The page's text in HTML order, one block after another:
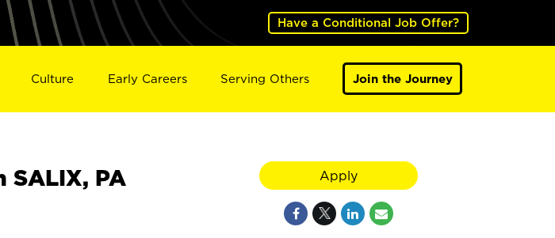
Have a Conditional Job Offer?
Culture Early Careers Serving Others Join the Journey
SALIX, PA
Apply